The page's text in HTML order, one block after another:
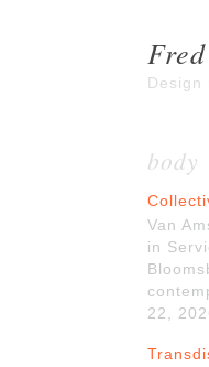
Design
body
Van
in
22,